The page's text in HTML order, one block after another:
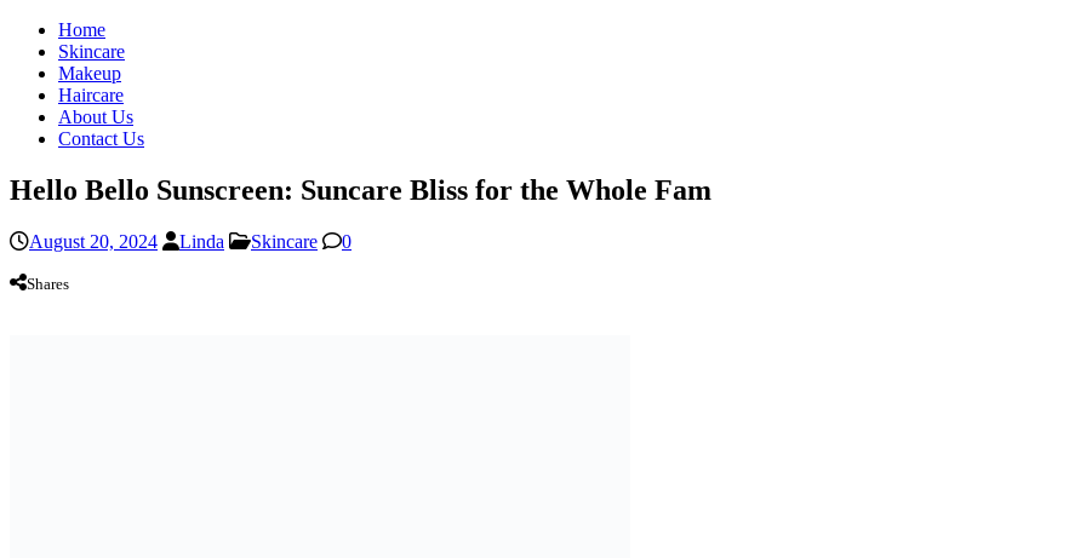
Home
Skincare
Makeup
Haircare
About Us
Contact Us
Hello Bello Sunscreen: Suncare Bliss for the Whole Fam
August 20, 2024 Linda Skincare 0
Shares